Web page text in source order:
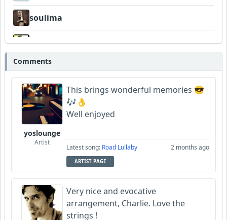
soulima
Wyndsok
FrancoJazz
Comments
yoslounge
Artist
This brings wonderful memories 😎
🎶👌
Well enjoyed
Latest song: Road Lullaby 2 months ago
ARTIST PAGE
Very nice and evocative
arrangement, Charlie. Love the
strings !